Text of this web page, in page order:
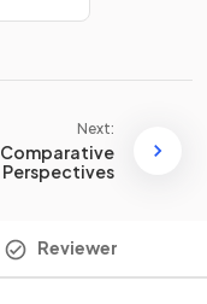
Next:
Comparative
Perspectives
Reviewer